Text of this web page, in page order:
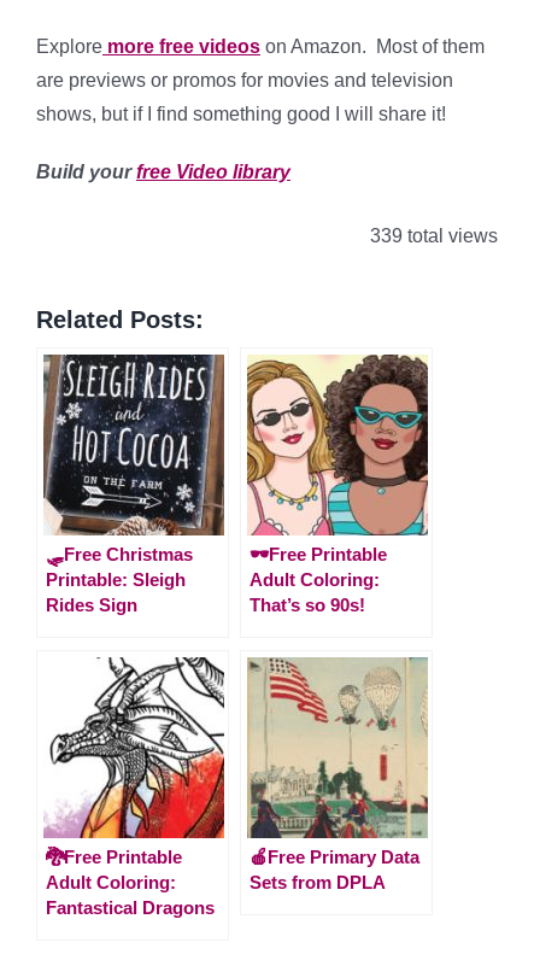
Explore more free videos on Amazon. Most of them
are previews or promos for movies and television
shows, but if I find something good I will share it!
Build yourfree Video library
339 total views
Related Posts:
🛷Free Christmas
Printable: Sleigh
Rides Sign
🕶️Free Printable
Adult Coloring:
That’s so 90s!
🐉Free Printable
Adult Coloring:
Fantastical Dragons
🍎Free Primary Data
Sets from DPLA